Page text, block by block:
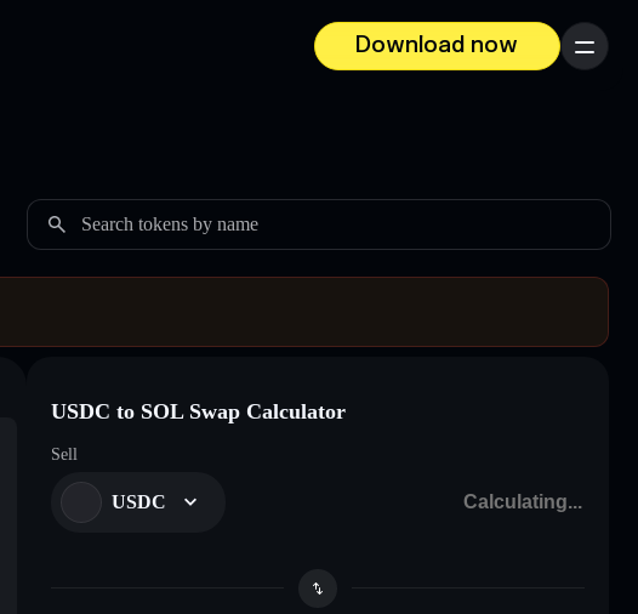
Download now
Menu
Search tokens by name
USDC to SOL Swap Calculator
Sell
USDC